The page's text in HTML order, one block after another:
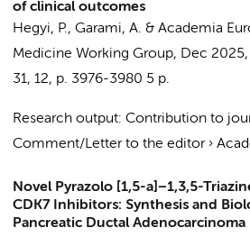
of clinical outcomes
Hegyi, P., Garami, A. & Academia
Medicine Working Group, Dec 2025,
31, 12, p. 3976-3980 5 p.
Research output: Contribution to
Comment/Letter to the editor›
Novel Pyrazolo [1,5-a]−1,3,5-
CDK7 Inhibitors: Synthesis and
Pancreatic Ductal Adenocarcinoma